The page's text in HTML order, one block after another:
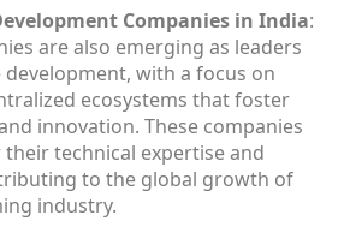
Companies in India:
are also emerging as leaders
development, with a focus on
ecosystems that foster
innovation. These companies
technical expertise and
to the global growth of
industry.